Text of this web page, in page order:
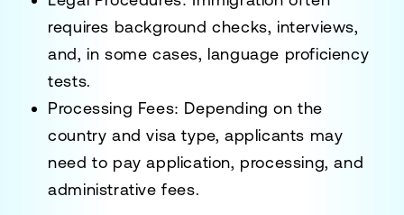
requires background checks, interviews,
and, in some cases, language proficiency
tests.
Processing Fees: Depending on the
country and visa type, applicants may
need to pay application, processing, and
administrative fees.